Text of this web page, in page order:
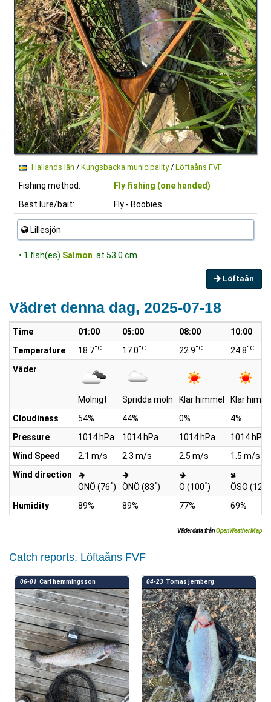
Hallands län / Kungsbacka municipality/ Löftaåns FVF
Fishing method:
Fly fishing (one handed)
Best lure/bait:
Fly - Boobies
Lillesjön
• 1 fish(es) Salmon at 53.0 cm.
Löftaån
Vädret denna dag, 2025-07-18
Time 01:00 05:00 08:00
10:00
Temperature
18.7°C 17.0°C 22.9°C 24.8°C
Väder
Molnigt Spridda moln Klar himmel
Klar
Cloudiness
54% 44% 0%
4%
Pressure
1014 hPa 1014 hPa 1014 hPa
1014 hPa
Wind Speed
2.1 m/s 2.3 m/s 2.5 m/s
1.5 m/s
Wind direction
ÖNÖ (76°) ÖNÖ (83°) Ö (100°) ÖSÖ (129
Humidity
89% 89% 77% 69%
Väderdata frånOpenWeatherMap
Catch reports, Löftaåns FVF
06-01 Carl hemmingsson 04-23 Tomas jernberg